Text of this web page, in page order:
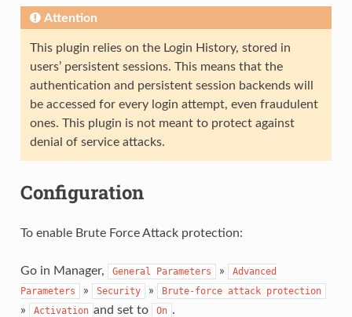
Attention
This plugin relies on the Login History, stored in
users’ persistent sessions. This means that the
authentication and persistent session backends will
be accessed for every login attempt, even fraudulent
ones. This plugin is not meant to protect against
denial of service attacks.
Configuration
To enable Brute Force Attack protection:
Go in Manager, General Parameters »
Advanced
Parameters
» Security » Brute-force attack protection
» Activation and set to On .